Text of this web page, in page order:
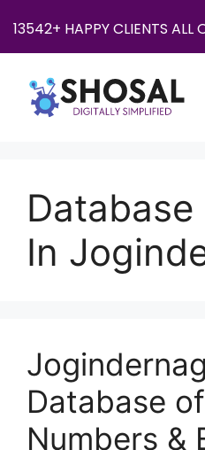
content
In
Database
Numbers &
13542+ HAPPY CLIENTS ALL